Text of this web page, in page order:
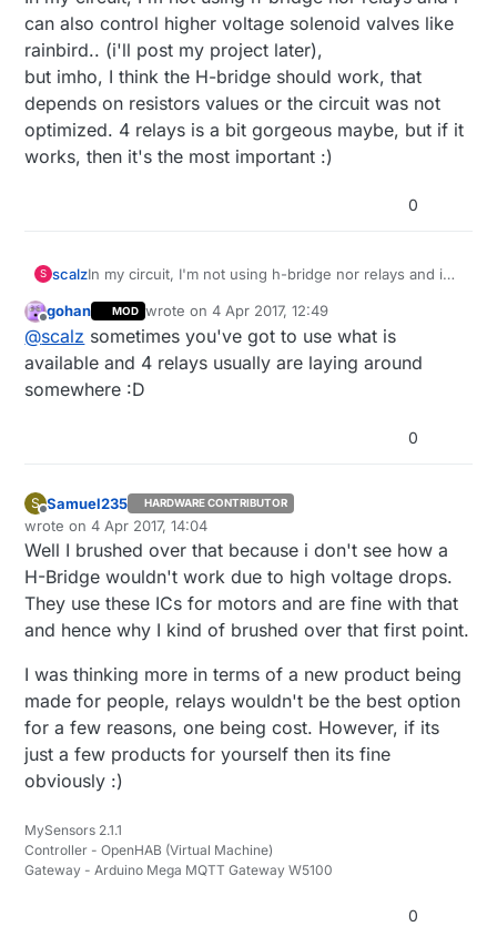
can also control higher voltage solenoid valves like
rainbird.. (i'll post my project later),
but imho, I think the H-bridge should work, that
depends on resistors values or the circuit was not
optimized. 4 relays is a bit gorgeous maybe, but if it
works, then it's the most important :)
0
S scalzIn my circuit, I'm not using h-bridge nor relays and i
rainbird.. (i'll post my project later),
but imho, I think the H-bridge should work, that
depends on resistors values or the circuit was not
optimized. 4 relays is a bit gorgeous maybe, but if it
works, then it's the most important :)
Offline
gohan MOD wrote on4 Apr 2017, 12:49
last edited by gohan 4 Apr 2017, 14:50
@scalz sometimes you've got to use what is
available and 4 relays usually are laying around
somewhere :D
0
S
Offline
Samuel235 HARDWARE CONTRIBUTOR
wrote on4 Apr 2017, 14:04
last edited by
Well I brushed over that because i don't see how a
H-Bridge wouldn't work due to high voltage drops.
They use these ICs for motors and are fine with that
and hence why I kind of brushed over that first point.
I was thinking more in terms of a new product being
made for people, relays wouldn't be the best option
for a few reasons, one being cost. However, if its
just a few products for yourself then its fine
obviously :)
MySensors 2.1.1
Controller - OpenHAB (Virtual Machine)
Gateway - Arduino Mega MQTT Gateway W5100
0